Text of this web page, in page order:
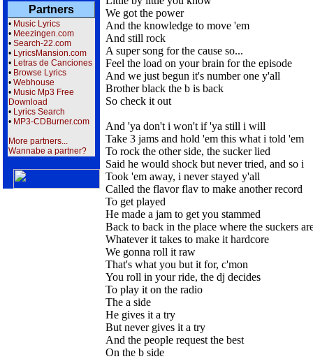
Partners
• Music Lyrics
• Meezingen.com
• Search-22.com
• LyricsMansion.com
• Letras de Canciones
• Browse Lyrics
• Webhouse
• Music Mp3 Free
Download
• Lyrics Search
• MP3-CDBurner.com
More partners...
Wannabe a partner?
We got the power
And the knowledge to move 'em
And still rock
A super song for the cause so...
Feel the load on your brain for the episode
And we just begun it's number one y'all
Brother black the b is back
So check it out
And 'ya don't i won't if 'ya still i will
Take 3 jams and hold 'em this what i told 'em
To rock the other side, the sucker lied
Said he would shock but never tried, and so i
Took 'em away, i never stayed y'all
Called the flavor flav to make another record
To get played
He made a jam to get you stammed
Back to back in the place where the suckers
Whatever it takes to make it hardcore
We gonna roll it raw
That's what you but it for, c'mon
You roll in your ride, the dj decides
To play it on the radio
The a side
He gives it a try
But never gives it a try
And the people request the best
On the b side